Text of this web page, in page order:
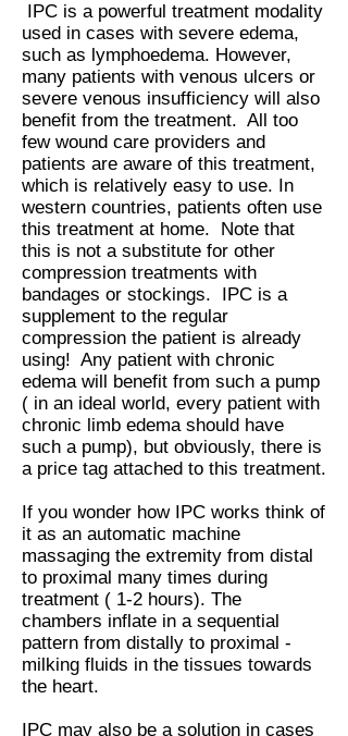
IPC is a powerful treatment modality
used in cases with severe edema,
such as lymphoedema. However,
many patients with venous ulcers or
severe venous insufficiency will also
benefit from the treatment. All too
few wound care providers and
patients are aware of this treatment,
which is relatively easy to use. In
western countries, patients often use
this treatment at home. Note that
this is not a substitute for other
compression treatments with
bandages or stockings. IPC is a
supplement to the regular
compression the patient is already
using! Any patient with chronic
edema will benefit from such a pump
( in an ideal world, every patient with
chronic limb edema should have
such a pump), but obviously, there is
a price tag attached to this treatment.
If you wonder how IPC works think of
it as an automatic machine
massaging the extremity from distal
to proximal many times during
treatment ( 1-2 hours). The
chambers inflate in a sequential
pattern from distally to proximal -
milking fluids in the tissues towards
the heart.
IPC may also be a solution in cases